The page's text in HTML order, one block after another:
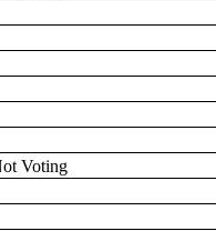
Voting